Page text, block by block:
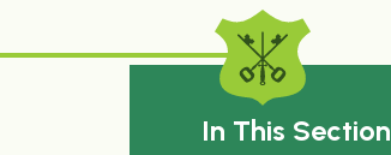
In This Section